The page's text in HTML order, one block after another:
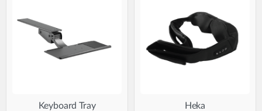
Keyboard Tray Heka